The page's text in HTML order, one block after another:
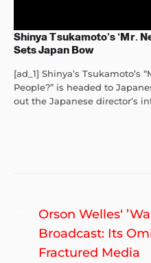
Shinya Tsukamoto’s ‘Mr.
Sets Japan Bow
[ad_1] Shinya’s Tsukamoto’s
People?” is headed to
out the Japanese director’s
Post
navigation
Previous
post:
Orson Welles‘
Broadcast: Its
Fractured Media